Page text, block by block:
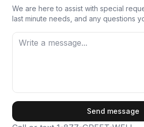
We are here to assist with special
last minute needs, and any questions
Send message